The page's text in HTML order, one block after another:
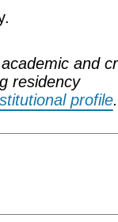
and
residency
profile.